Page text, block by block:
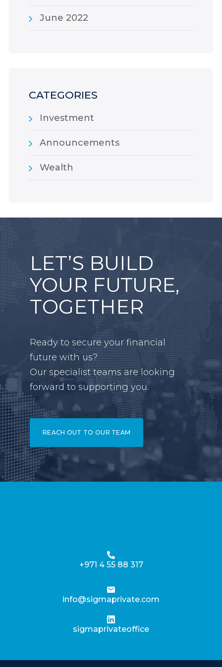
June 2022
CATEGORIES
Investment
Announcements
Wealth
LET’S BUILD
YOUR FUTURE,
TOGETHER
Ready to secure your financial
future with us?
Our specialist teams are looking
forward to supporting you.
REACH OUT TO OUR TEAM
+971 4 55 88 317
info@sigmaprivate.com
sigmaprivateoffice